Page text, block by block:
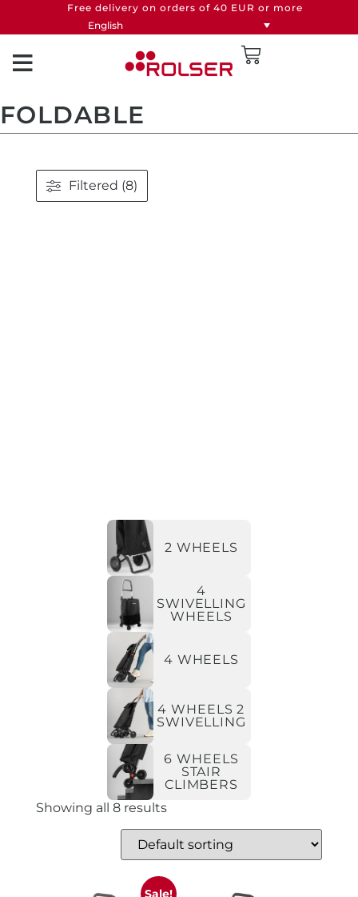
Free delivery on orders of 40 EUR or more
English
FOLDABLE
Filtered (8)
2 WHEELS
4
SWIVELLING
WHEELS
4 WHEELS
4 WHEELS 2
SWIVELLING
6 WHEELS
STAIR
CLIMBERS
Showing all 8 results
Sale!